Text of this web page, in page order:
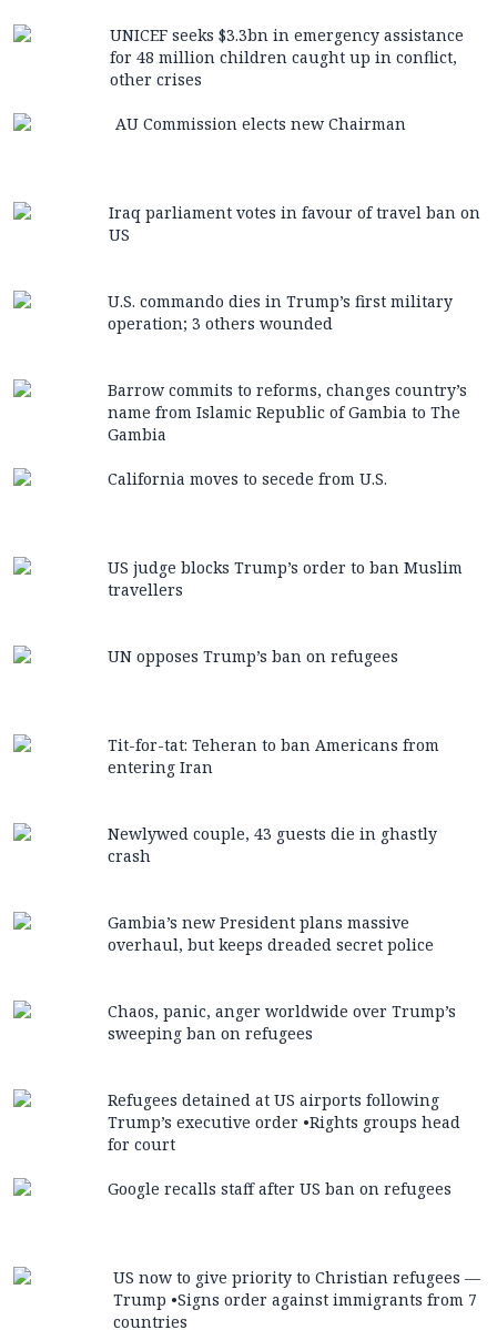
UNICEF seeks $3.3bn in emergency assistance
for 48 million children caught up in conflict,
other crises
AU Commission elects new Chairman
Iraq parliament votes in favour of travel ban on
US
U.S. commando dies in Trump’s first military
operation; 3 others wounded
Barrow commits to reforms, changes country’s
name from Islamic Republic of Gambia to The
Gambia
California moves to secede from U.S.
US judge blocks Trump’s order to ban Muslim
travellers
UN opposes Trump’s ban on refugees
Tit-for-tat: Teheran to ban Americans from
entering Iran
Newlywed couple, 43 guests die in ghastly
crash
Gambia’s new President plans massive
overhaul, but keeps dreaded secret police
Chaos, panic, anger worldwide over Trump’s
sweeping ban on refugees
Refugees detained at US airports following
Trump’s executive order •Rights groups head
for court
Google recalls staff after US ban on refugees
US now to give priority to Christian refugees —
Trump •Signs order against immigrants from 7
countries